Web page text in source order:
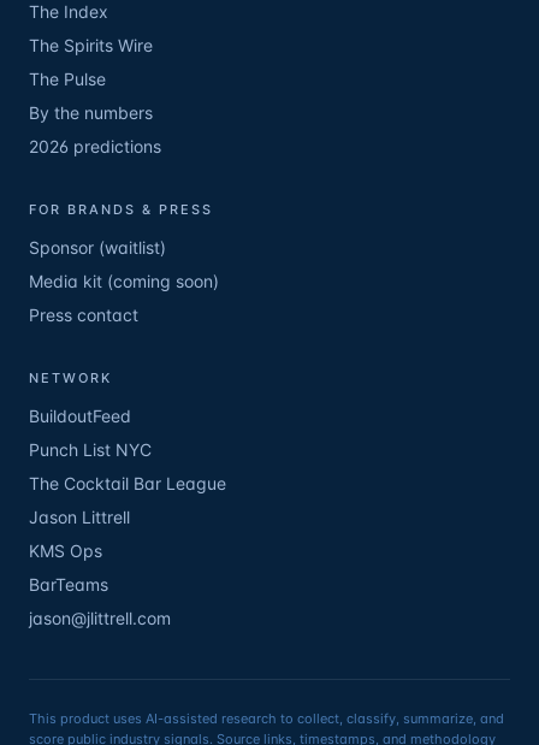
The Index
The Spirits Wire
The Pulse
By the numbers
2026 predictions
FOR BRANDS & PRESS
Sponsor (waitlist)
Media kit (coming soon)
Press contact
NETWORK
BuildoutFeed
Punch List NYC
The Cocktail Bar League
Jason Littrell
KMS Ops
BarTeams
jason@jlittrell.com
This product uses AI-assisted research to collect, classify, summarize, and
score public industry signals. Source links, timestamps, and methodology